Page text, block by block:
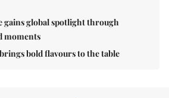
gains global spotlight through
moments
bold flavours to the table